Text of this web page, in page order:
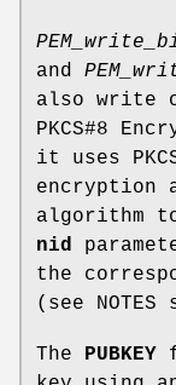
and
also write
PKCS#8
it uses
encryption
algorithm
nid
the
(see
The PUBKEY